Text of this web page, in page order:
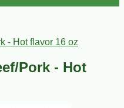
- Hot flavor 16 oz
Pork - Hot